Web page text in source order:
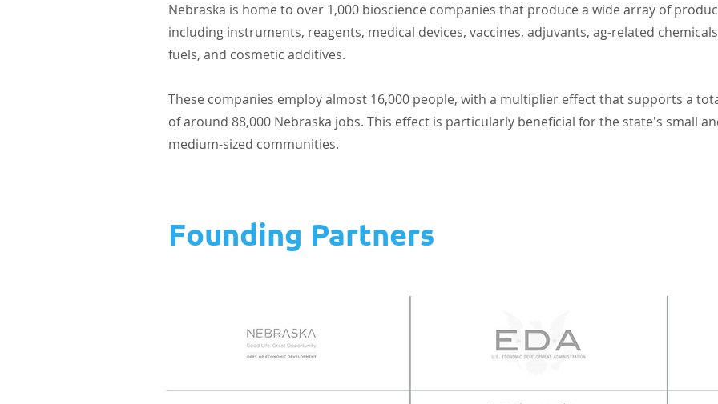
Nebraska is home to over 1,000 bioscience companies that produce a wide array of
including instruments, reagents, medical devices, vaccines, adjuvants, ag-related
fuels, and cosmetic additives.
These companies employ almost 16,000 people, with a multiplier effect that supports a
of around 88,000 Nebraska jobs. This effect is particularly beneficial for the state's small
medium-sized communities.
Founding Partners